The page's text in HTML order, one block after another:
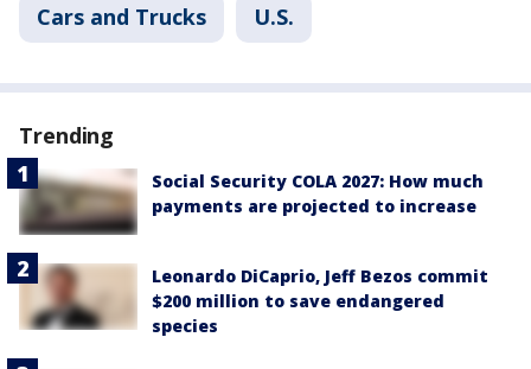
Cars and Trucks U.S.
Trending
Social Security COLA 2027: How much
payments are projected to increase
Leonardo DiCaprio, Jeff Bezos commit
$200 million to save endangered
species